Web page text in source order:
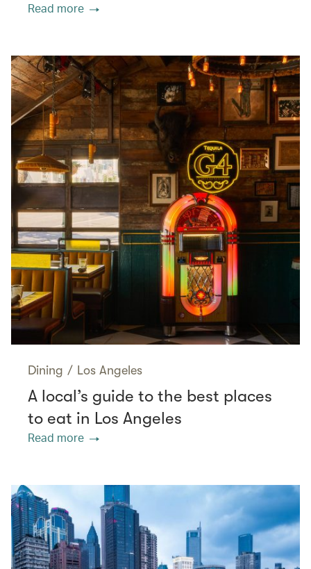
Read more
Dining / Los Angeles
A local’s guide to the best places
to eat in Los Angeles
Read more